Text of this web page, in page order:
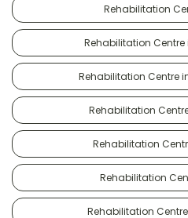
Rehabilitation
Rehabilitation Centre
Rehabilitation Centre
Rehabilitation
Rehabilitation
Rehabilitation
Rehabilitation